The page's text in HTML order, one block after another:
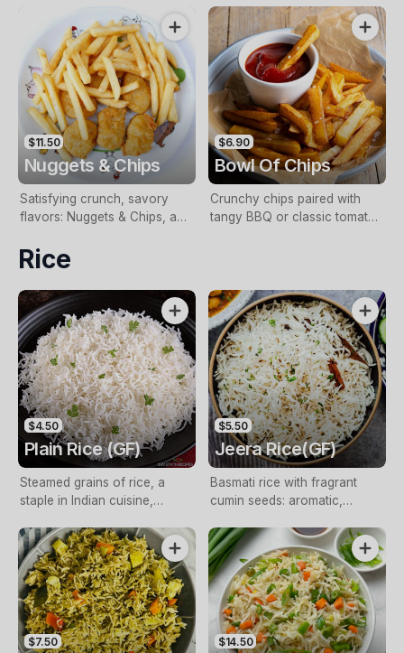
$11.50
Nuggets & Chips
Satisfying crunch, savory
flavors: Nuggets & Chips, a
$6.90
Bowl Of Chips
Crunchy chips paired with
tangy BBQ or classic tomato
Rice
$4.50
Plain Rice (GF)
Steamed grains of rice, a
staple in Indian cuisine,
comforting base for a myriad
of flavourful dishes
$5.50
Jeera Rice(GF)
Basmati rice with fragrant
cumin seeds: aromatic,
$7.50 $14.50